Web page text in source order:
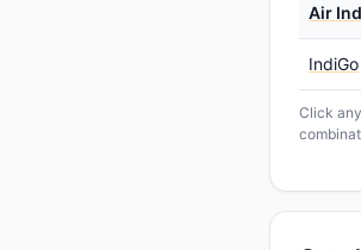
Air
IndiGo
Click